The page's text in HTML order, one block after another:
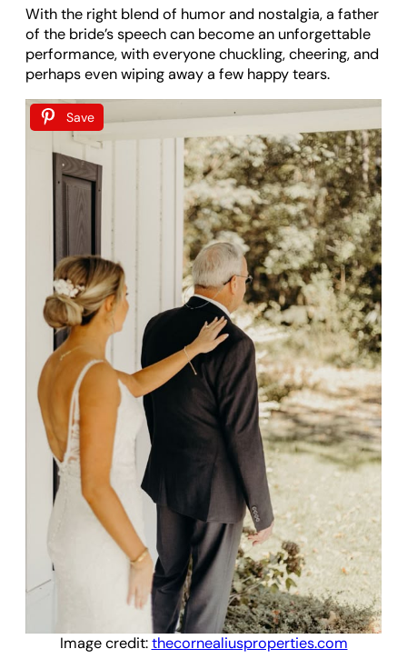
With the right blend of humor and nostalgia, a father
of the bride’s speech can become an unforgettable
performance, with everyone chuckling, cheering, and
perhaps even wiping away a few happy tears.
Save
Image credit:thecornealiusproperties.com